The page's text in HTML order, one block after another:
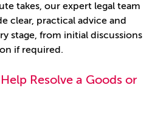
takes, our expert legal team
clear, practical advice and
stage, from initial discussions
if required.
Resolve a Goods or